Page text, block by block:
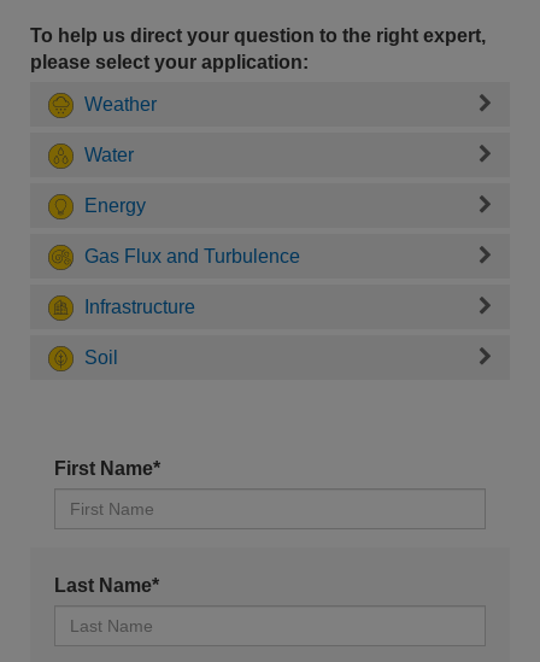
To help us direct your question to the right expert,
please select your application:
Weather
Water
Energy
Gas Flux and Turbulence
Infrastructure
Soil
First Name*
Last Name*